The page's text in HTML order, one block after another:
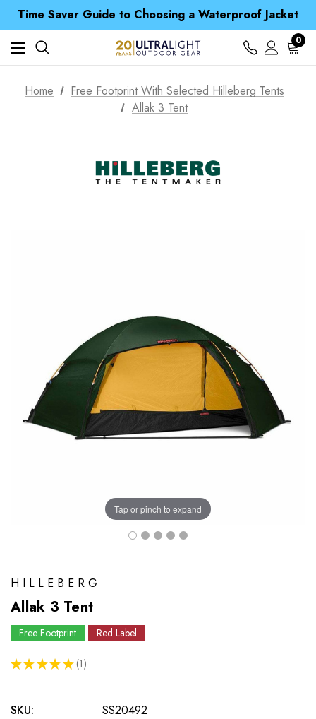
Time Saver Guide to Choosing a Waterproof Jacket
Spend over £25 and get our Anniversary Neck Tube for 1p
Free UK Delivery when you spend over £ 15
Time Saver Guide to Choosing a Waterproof Jacket
Spend over £25 and get our Anniversary Neck Tube for 1p
0
Home
Free Footprint With Selected Hilleberg Tents
Allak 3 Tent
Tap or pinch to expand
HILLEBERG
Allak 3 Tent
Free Footprint Red Label
★ ★ ★ ★ ★ 1
1
SKU:
SS20492